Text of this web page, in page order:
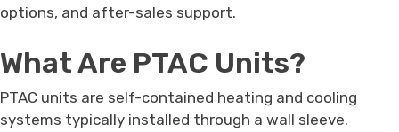
options, and after-sales support.
What Are PTAC Units?
PTAC units are self-contained heating and cooling
systems typically installed through a wall sleeve.